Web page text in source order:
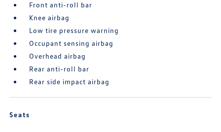
Front anti-roll bar
Knee airbag
Low tire pressure warning
Occupant sensing airbag
Overhead airbag
Rear anti-roll bar
Rear side impact airbag
Seats